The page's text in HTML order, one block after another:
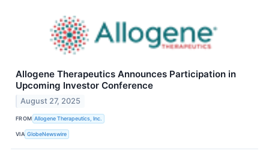
Allogene Therapeutics Announces Participation in
Upcoming Investor Conference
August 27, 2025
FROM Allogene Therapeutics, Inc.
VIA GlobeNewswire